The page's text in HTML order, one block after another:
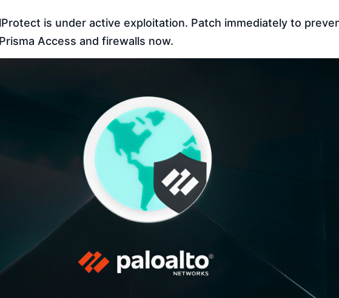
is under active exploitation. Patch immediately to
Access and firewalls now.